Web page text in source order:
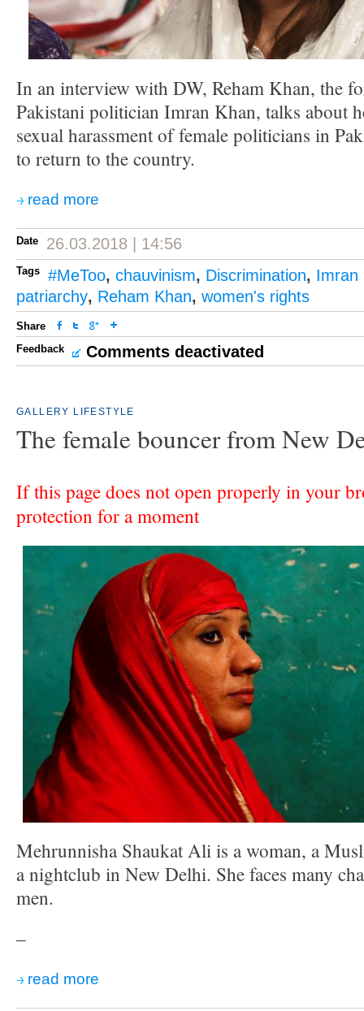
In an interview with DW, Reham Khan, the
Pakistani politician Imran Khan, talks about
sexual harassment of female politicians in
to return to the country.
read more
Date 26.03.2018 | 14:56
Tags #MeToo, chauvinism, Discrimination, Imran
patriarchy, Reham Khan, women's rights
Share
Feedback
Comments deactivated
GALLERY LIFESTYLE
The female bouncer from New
If this page does not open properly in your
protection for a moment
Mehrunnisha Shaukat Ali is a woman, a
a nightclub in New Delhi. She faces many
men.
–
read more